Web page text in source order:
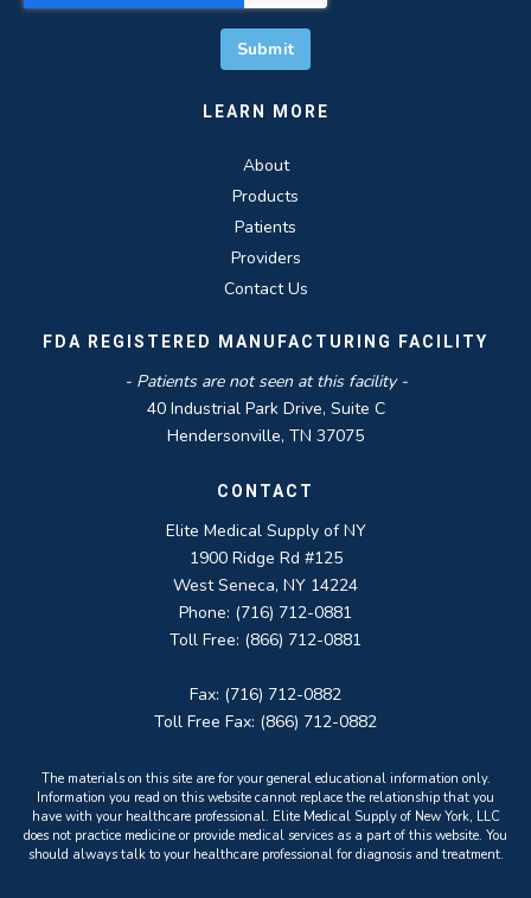
LEARN MORE
About
Products
Patients
Providers
Contact Us
FDA REGISTERED MANUFACTURING FACILITY
- Patients are not seen at this facility -
40 Industrial Park Drive, Suite C
Hendersonville, TN 37075
CONTACT
Elite Medical Supply of NY
1900 Ridge Rd #125
West Seneca, NY 14224
Phone: (716) 712-0881
Toll Free: (866) 712-0881
Fax: (716) 712-0882
Toll Free Fax: (866) 712-0882
The materials on this site are for your general educational information only.
Information you read on this website cannot replace the relationship that you
have with your healthcare professional. Elite Medical Supply of New York, LLC
does not practice medicine or provide medical services as a part of this website. You
should always talk to your healthcare professional for diagnosis and treatment.